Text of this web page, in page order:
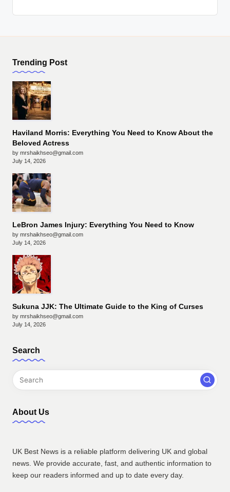
Trending Post
Haviland Morris: Everything You Need to Know About the
Beloved Actress
by mrshaikhseo@gmail.com
July 14, 2026
LeBron James Injury: Everything You Need to Know
by mrshaikhseo@gmail.com
July 14, 2026
Sukuna JJK: The Ultimate Guide to the King of Curses
by mrshaikhseo@gmail.com
July 14, 2026
Search
About Us
UK Best News is a reliable platform delivering UK and global
news. We provide accurate, fast, and authentic information to
keep our readers informed and up to date every day.